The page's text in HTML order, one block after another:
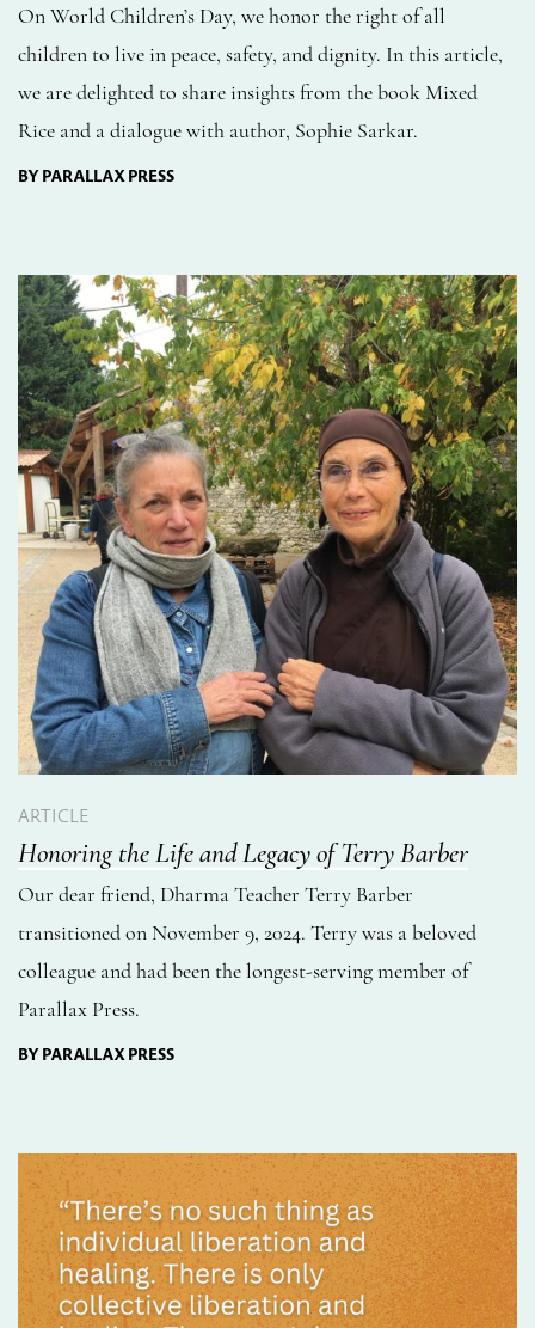
On World Children’s Day, we honor the right of all
children to live in peace, safety, and dignity. In this article,
we are delighted to share insights from the book Mixed
Rice and a dialogue with author, Sophie Sarkar.
BY PARALLAX PRESS
ARTICLE
Honoring the Life and Legacy of Terry Barber
Our dear friend, Dharma Teacher Terry Barber
transitioned on November 9, 2024. Terry was a beloved
colleague and had been the longest-serving member of
Parallax Press.
BY PARALLAX PRESS